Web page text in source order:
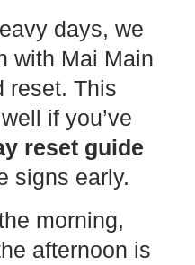
days, we
with Mai Main
reset. This
if you’ve
reset guide
signs early.
morning,
afternoon is